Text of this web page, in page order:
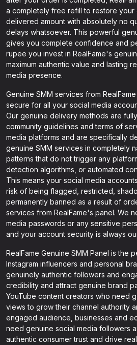
a completely free refill to restore your
delivered amount with absolutely no
delays whatsoever. This powerful
gives you complete confidence and
rupee you invest in RealFame's
maximum authentic value and lasting
media presence.
Genuine SMM services from
secure for all your social media
Our genuine delivery methods are
community guidelines and terms of
media platforms and are specifically
genuine SMM services in completely
patterns that do not trigger any
detection algorithms, or automated
This means your social media
risk of being flagged, restricted,
permanently banned as a result of
services from RealFame's panel. We
media passwords or any sensitive
and your account security is always
RealFame Genuine SMM Panel is the
Instagram influencers and personal
genuinely authentic followers and
credibility and attract genuine brand
YouTube content creators who need
views to grow their channel authority
engaged audience, businesses and
need genuine social media followers
authentic consumer trust and drive